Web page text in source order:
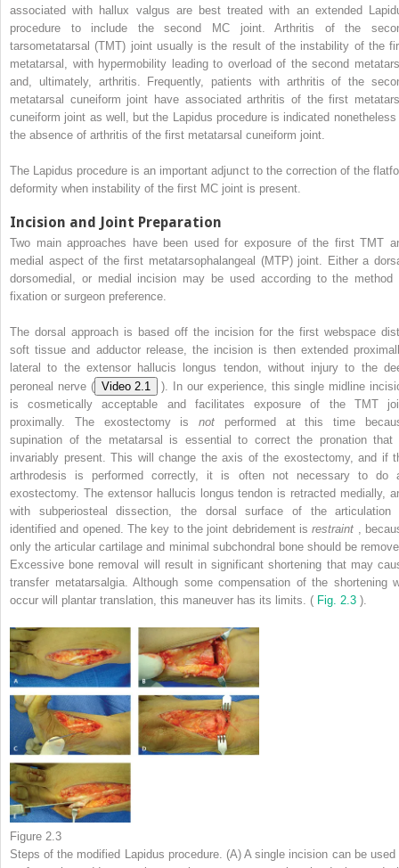
associated with hallux valgus are best treated with an extended
procedure to include the second MC joint. Arthritis of the
tarsometatarsal (TMT) joint usually is the result of the instability of the
metatarsal, with hypermobility leading to overload of the second
and, ultimately, arthritis. Frequently, patients with arthritis of the
metatarsal cuneiform joint have associated arthritis of the first
cuneiform joint as well, but the Lapidus procedure is indicated nonetheless
the absence of arthritis of the first metatarsal cuneiform joint.
The Lapidus procedure is an important adjunct to the correction of the
deformity when instability of the first MC joint is present.
Incision and Joint Preparation
Two main approaches have been used for exposure of the first TMT
medial aspect of the first metatarsophalangeal (MTP) joint. Either a
dorsomedial, or medial incision may be used according to the method
fixation or surgeon preference.
The dorsal approach is based off the incision for the first webspace
soft tissue and adductor release, the incision is then extended
lateral to the extensor hallucis longus tendon, without injury to the
peroneal nerve ( Video 2.1
). In our experience, this single midline
is cosmetically acceptable and facilitates exposure of the TMT
proximally. The exostectomy isnot performed at this time
supination of the metatarsal is essential to correct the pronation that
invariably present. This will change the axis of the exostectomy, and if
arthrodesis is performed correctly, it is often not necessary to do
exostectomy. The extensor hallucis longus tendon is retracted medially,
with subperiosteal dissection, the dorsal surface of the articulation
identified and opened. The key to the joint debridement isrestraint
,
only the articular cartilage and minimal subchondral bone should be
Excessive bone removal will result in significant shortening that may
transfer metatarsalgia. Although some compensation of the shortening
occur will plantar translation, this maneuver has its limits. ( Fig. 2.3 ).
Figure 2.3
Steps of the modified Lapidus procedure. (A) A single incision can be used